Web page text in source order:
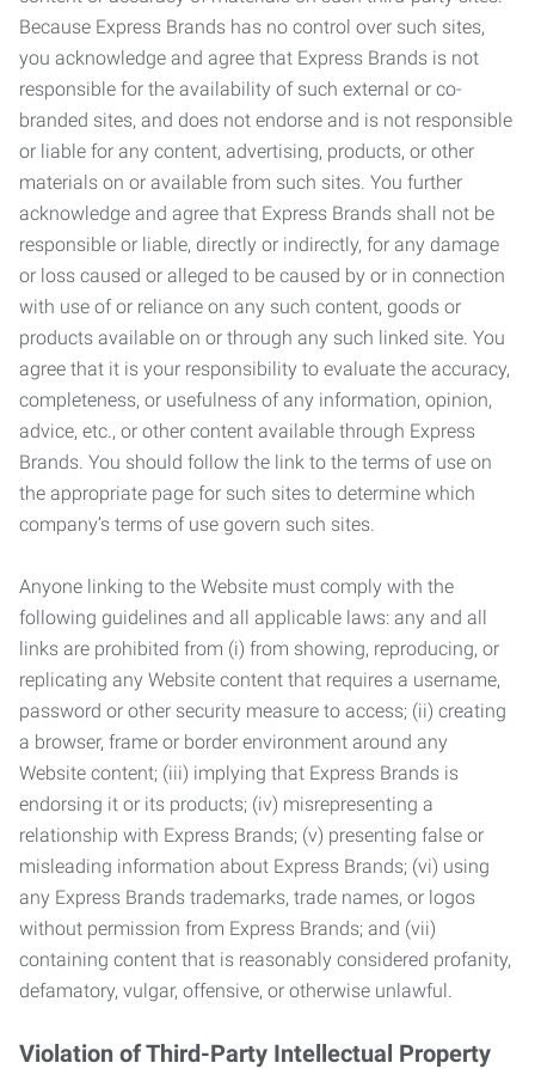
Because Express Brands has no control over such sites,
you acknowledge and agree that Express Brands is not
responsible for the availability of such external or co-
branded sites, and does not endorse and is not responsible
or liable for any content, advertising, products, or other
materials on or available from such sites. You further
acknowledge and agree that Express Brands shall not be
responsible or liable, directly or indirectly, for any damage
or loss caused or alleged to be caused by or in connection
with use of or reliance on any such content, goods or
products available on or through any such linked site. You
agree that it is your responsibility to evaluate the accuracy,
completeness, or usefulness of any information, opinion,
advice, etc., or other content available through Express
Brands. You should follow the link to the terms of use on
the appropriate page for such sites to determine which
company’s terms of use govern such sites.
Anyone linking to the Website must comply with the
following guidelines and all applicable laws: any and all
links are prohibited from (i) from showing, reproducing, or
replicating any Website content that requires a username,
password or other security measure to access; (ii) creating
a browser, frame or border environment around any
Website content; (iii) implying that Express Brands is
endorsing it or its products; (iv) misrepresenting a
relationship with Express Brands; (v) presenting false or
misleading information about Express Brands; (vi) using
any Express Brands trademarks, trade names, or logos
without permission from Express Brands; and (vii)
containing content that is reasonably considered profanity,
defamatory, vulgar, offensive, or otherwise unlawful.
Violation of Third-Party Intellectual Property